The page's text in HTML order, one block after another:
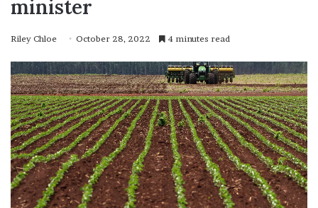
minister
Riley Chloe October 28, 2022 4 minutes read